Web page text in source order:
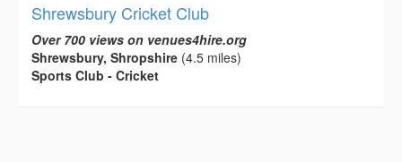
Shrewsbury Cricket Club
Over 700 views on venues4hire.org
Shrewsbury, Shropshire (4.5 miles)
Sports Club - Cricket